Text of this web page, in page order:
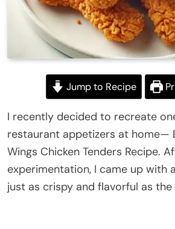
Jump to Recipe
I recently decided to recreate
restaurant appetizers at home—
Wings Chicken Tenders Recipe.
experimentation, I came up with
just as crispy and flavorful as the